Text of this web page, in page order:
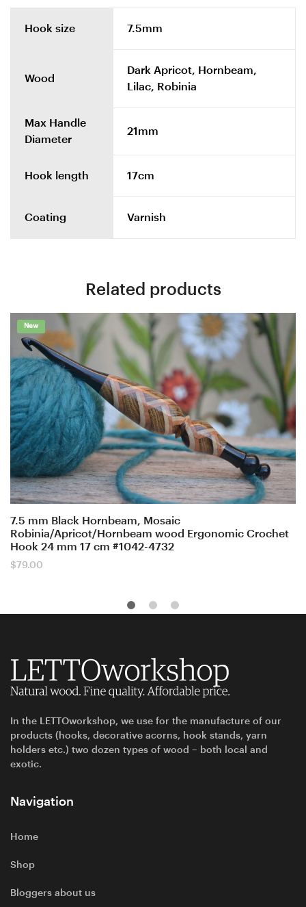
Hook size 7.5mm
Wood
Dark Apricot, Hornbeam,
Lilac, Robinia
Max Handle
Diameter
21mm
Hook length 17cm
Coating Varnish
Related products
New
7.5 mm Black Hornbeam, Mosaic
Robinia/Apricot/Hornbeam wood Ergonomic Crochet
Hook 24 mm 17 cm #1042-4732
$79.00
In the LETTOworkshop, we use for the manufacture of our
products (hooks, decorative acorns, hook stands, yarn
holders etc.) two dozen types of wood – both local and
exotic.
Navigation
Home
Shop
Bloggers about us